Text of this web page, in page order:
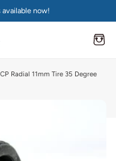
now!
Radial 11mm Tire 35 Degree